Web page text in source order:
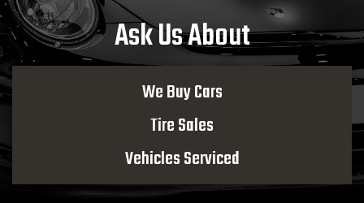
Ask Us About
We Buy Cars
Tire Sales
Vehicles Serviced